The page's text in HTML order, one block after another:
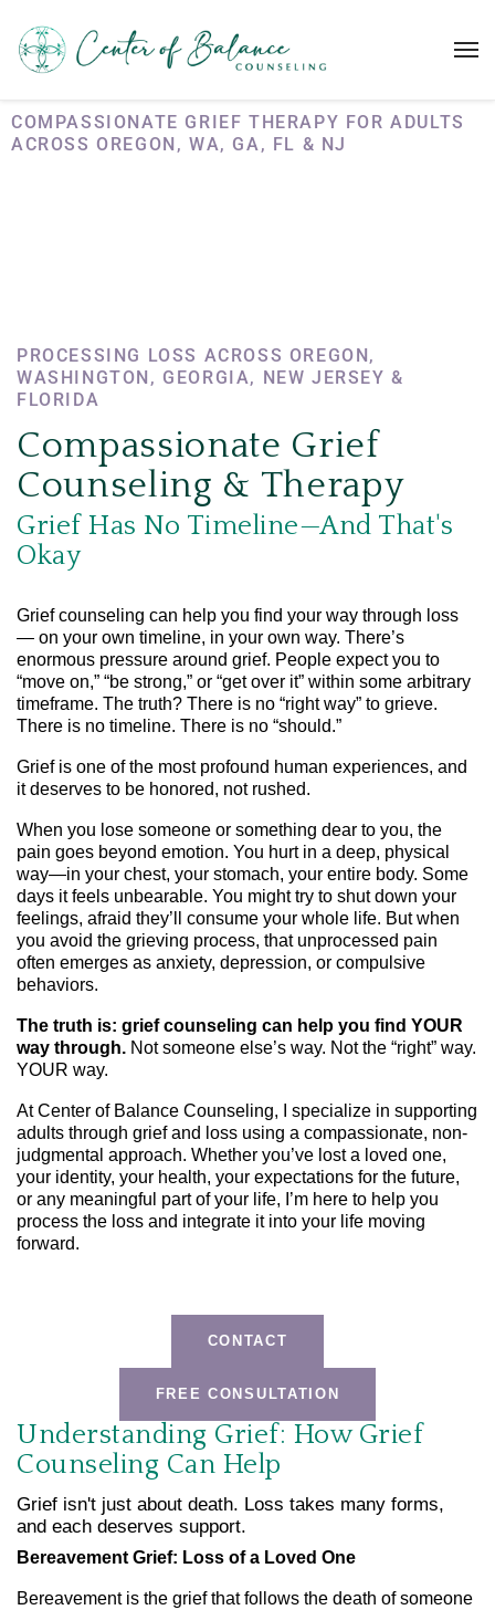
COMPASSIONATE GRIEF THERAPY FOR ADULTS
ACROSS OREGON, WA, GA, FL & NJ
PROCESSING LOSS ACROSS OREGON,
WASHINGTON, GEORGIA, NEW JERSEY &
FLORIDA
Compassionate Grief
Counseling & Therapy
Grief Has No Timeline—And That's
Okay
Grief counseling can help you find your way through loss
— on your own timeline, in your own way. There’s
enormous pressure around grief. People expect you to
“move on,” “be strong,” or “get over it” within some arbitrary
timeframe. The truth? There is no “right way” to grieve.
There is no timeline. There is no “should.”
Grief is one of the most profound human experiences, and
it deserves to be honored, not rushed.
When you lose someone or something dear to you, the
pain goes beyond emotion. You hurt in a deep, physical
way—in your chest, your stomach, your entire body. Some
days it feels unbearable. You might try to shut down your
feelings, afraid they’ll consume your whole life. But when
you avoid the grieving process, that unprocessed pain
often emerges as anxiety, depression, or compulsive
behaviors.
The truth is: grief counseling can help you find YOUR
way through. Not someone else’s way. Not the “right” way.
YOUR way.
At Center of Balance Counseling, I specialize in supporting
adults through grief and loss using a compassionate, non-
judgmental approach. Whether you’ve lost a loved one,
your identity, your health, your expectations for the future,
or any meaningful part of your life, I’m here to help you
process the loss and integrate it into your life moving
forward.
CONTACT
FREE CONSULTATION
Understanding Grief: How Grief
Counseling Can Help
Grief isn't just about death. Loss takes many forms,
and each deserves support.
Bereavement Grief: Loss of a Loved One
Bereavement is the grief that follows the death of someone